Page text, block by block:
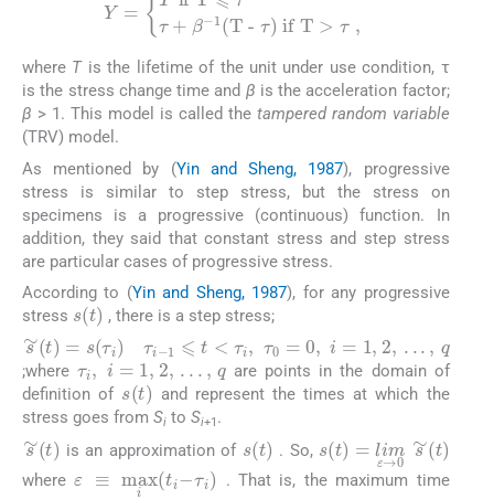
Y= Tif T ⩽ ττ+β- (T -τ) if T
where Tis the lifetime of the unit under use condition, τ
is the stress change time and β is the acceleration factor;
β > 1. This model is called the tampered random variable
(TRV) model.
As mentioned by (Yin and Sheng, 1987), progressive
stress is similar to step stress, but the stress on
specimens is a progressive (continuous) function. In
addition, they said that constant stress and step stress
are particular cases of progressive stress.
According to (Yin and Sheng, 1987), for any progressive
stress s(t), there is a step stress;
s∼( =s( τ < = 1, 2, . q
;where
τi,i=1, 2,... ,q
are points in the domain of
definition of s(t) and represent the times at which the
stress goes from Si to Si+1 .
s∼( t)
is an approximation of (t) . So, s(t) limε →0s
where max ti-
. That is, the maximum time